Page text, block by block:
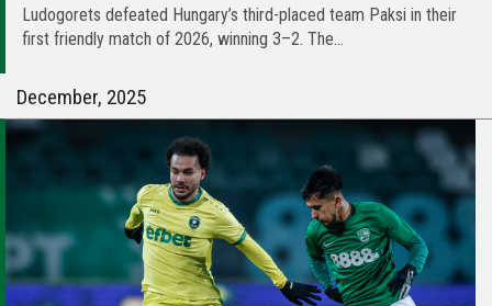
Ludogorets defeated Hungary’s third-placed team Paksi in their
first friendly match of 2026, winning 3–2. The...
December, 2025